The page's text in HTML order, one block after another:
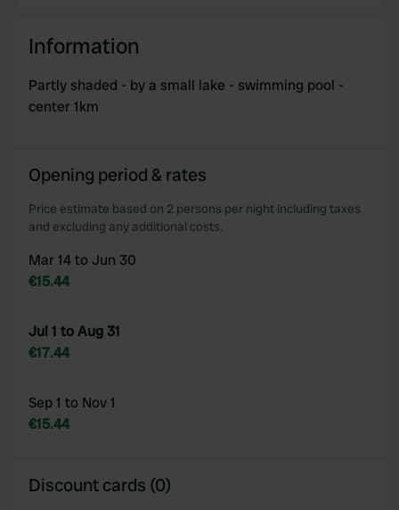
Information
Partly shaded - by a small lake - swimming pool -
center 1km
Opening period & rates
Price estimate based on 2 persons per night including taxes
and excluding any additional costs.
Mar 14 to Jun 30
€15.44
Jul 1 to Aug 31
€17.44
Sep 1 to Nov 1
€15.44
Discount cards (0)